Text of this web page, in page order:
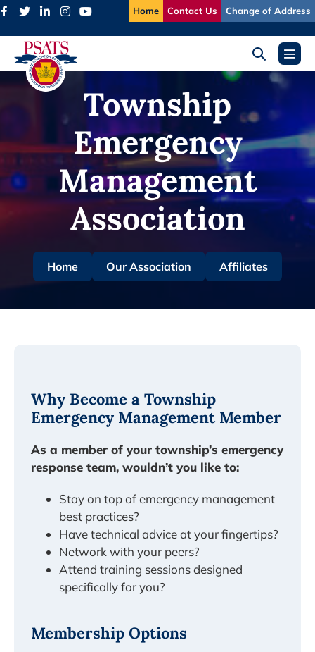
Skip
content
Home Contact Us Change of Address
Search
ToggleMenu
Township
Emergency
Management
Association
Home Our Association Affiliates
Why Become a Township
Emergency Management Member
As a member of your township’s emergency
response team, wouldn’t you like to:
Stay on top of emergency management
best practices?
Have technical advice at your fingertips?
Network with your peers?
Attend training sessions designed
specifically for you?
Membership Options